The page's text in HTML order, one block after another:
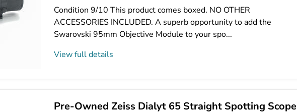
Condition 9/10 This product comes boxed. NO OTHER
ACCESSORIES INCLUDED. A superb opportunity to add the
Swarovski 95mm Objective Module to your spo...
View full details
Pre-Owned Zeiss Dialyt 65 Straight Spotting Scope